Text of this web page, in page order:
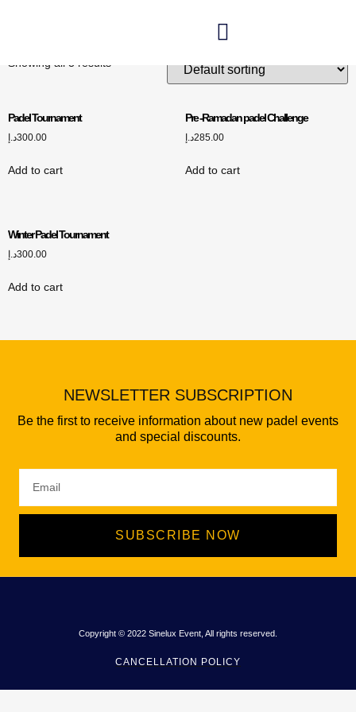
Padel Tournament
Showing all 3 results
Padel Tournament
300.00د.إ
Add to cart
Pre -Ramadan padel Challenge
285.00د.إ
Add to cart
Winter Padel Tournament
300.00د.إ
Add to cart
NEWSLETTER SUBSCRIPTION
Be the first to receive information about new padel events
and special discounts.
SUBSCRIBE NOW
Copyright © 2022 Sinelux Event, All rights reserved.
CANCELLATION POLICY